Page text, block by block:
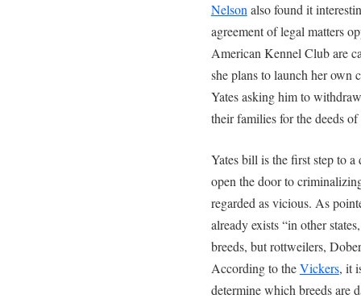
Nelson also found it
agreement of legal matters
American Kennel Club are
she plans to launch her own
Yates asking him to
their families for the deeds
Yates bill is the first step to
open the door to
regarded as vicious. As
already exists “in other
breeds, but rottweilers,
According to theVickers, it
determine which breeds are